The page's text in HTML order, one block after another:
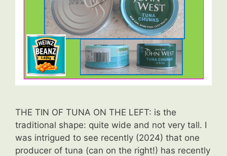
THE TIN OF TUNA ON THE LEFT: is the
traditional shape: quite wide and not very tall. I
was intrigued to see recently (2024) that one
producer of tuna (can on the right!) has recently